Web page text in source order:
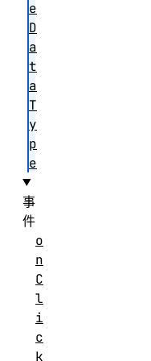
e
D
a
t
a
T
y
p
e
事
件
o
n
C
l
i
c
k